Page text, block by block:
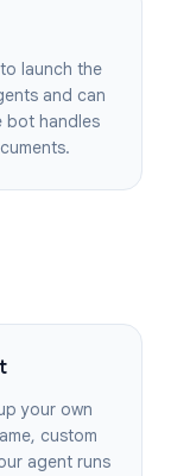
launch the
and can
bot handles
your own
custom
agent runs